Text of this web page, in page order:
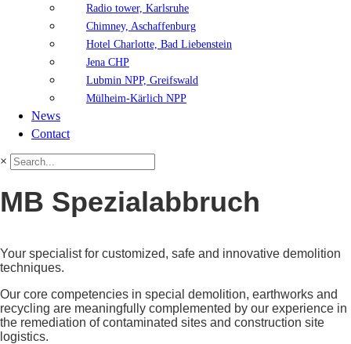
Radio tower, Karlsruhe
Chimney, Aschaffenburg
Hotel Charlotte, Bad Liebenstein
Jena CHP
Lubmin NPP, Greifswald
Mülheim-Kärlich NPP
News
Contact
×
MB Spezialabbruch
Your specialist for customized, safe and innovative demolition
techniques.
Our core competencies in special demolition, earthworks and
recycling are meaningfully complemented by our experience in
the remediation of contaminated sites and construction site
logistics.